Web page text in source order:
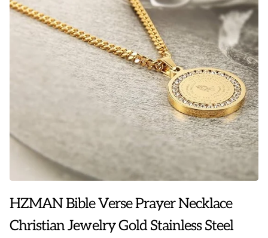
HZMAN Bible Verse Prayer Necklace
Christian Jewelry Gold Stainless Steel